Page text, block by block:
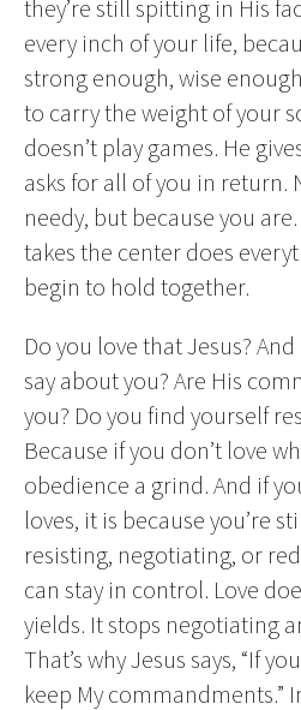
they’re still spitting in His
every inch of your life,
strong enough, wise
to carry the weight of your
doesn’t play games. He
asks for all of you in return.
needy, but because you
takes the center does
begin to hold together.
Do you love that Jesus?
say about you? Are His
you? Do you find yourself
Because if you don’t love
obedience a grind. And if
loves, it is because you’re
resisting, negotiating, or
can stay in control. Love
yields. It stops negotiating
That’s why Jesus says, “If
keep My